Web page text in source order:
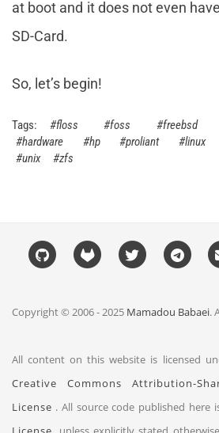
at boot and it does not even
SD-Card.
So, let’s begin!
floss foss freebsd
hardware
hp proliant linux
unix
zfs
Copyright © 2006 - 2025 Mamadou Babaei.
All content on this website is licensed
Creative Commons Attribution-
License . All source code published here